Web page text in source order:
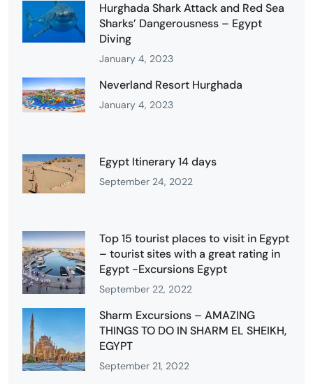
Hurghada Shark Attack and Red Sea
Sharks’ Dangerousness – Egypt
Diving
January 4, 2023
Neverland Resort Hurghada
January 4, 2023
Egypt Itinerary 14 days
September 24, 2022
Top 15 tourist places to visit in Egypt
– tourist sites with a great rating in
Egypt -Excursions Egypt
September 22, 2022
Sharm Excursions – AMAZING
THINGS TO DO IN SHARM EL SHEIKH,
EGYPT
September 21, 2022